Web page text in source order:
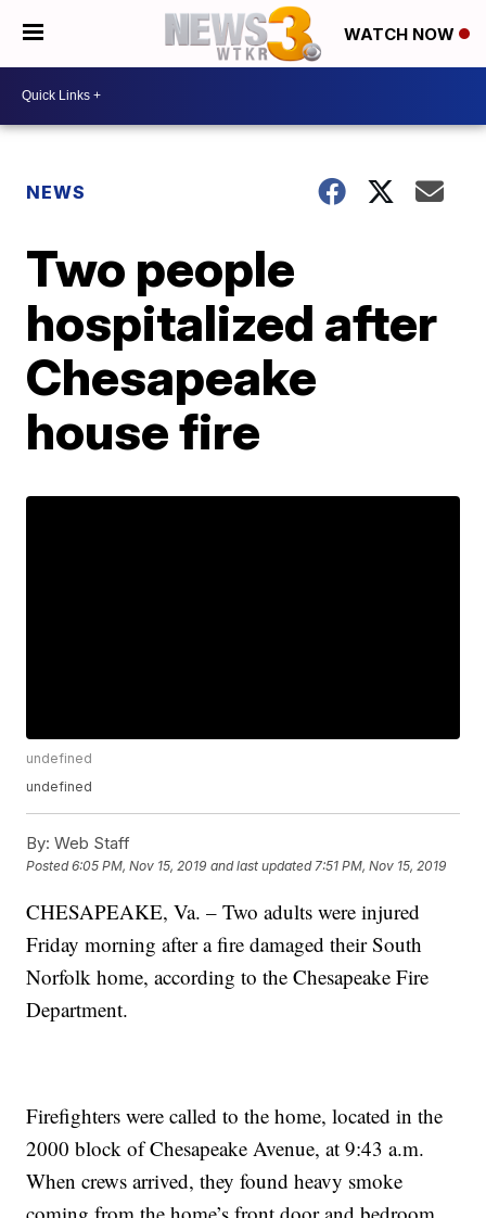
WATCH NOW
NEWS
Two people
hospitalized after
Chesapeake
house fire
undefined
undefined
By: Web Staff
Posted6:05 PM, Nov 15, 2019 and last updated 7:51 PM, Nov 15, 2019
CHESAPEAKE, Va. – Two adults were injured
Friday morning after a fire damaged their South
Norfolk home, according to the Chesapeake Fire
Department.
Firefighters were called to the home, located in the
2000 block of Chesapeake Avenue, at 9:43 a.m.
When crews arrived, they found heavy smoke